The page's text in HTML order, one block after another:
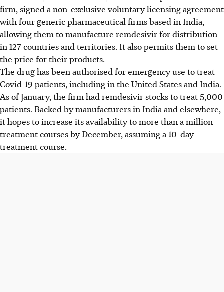
firm, signed a non-exclusive voluntary licensing agreement
with four generic pharmaceutical firms based in India,
allowing them to manufacture remdesivir for distribution
in 127 countries and territories. It also permits them to set
the price for their products.
The drug has been authorised for emergency use to treat
Covid-19 patients, including in the United States and India.
As of January, the firm had remdesivir stocks to treat 5,000
patients. Backed by manufacturers in India and elsewhere,
it hopes to increase its availability to more than a million
treatment courses by December, assuming a 10-day
treatment course.